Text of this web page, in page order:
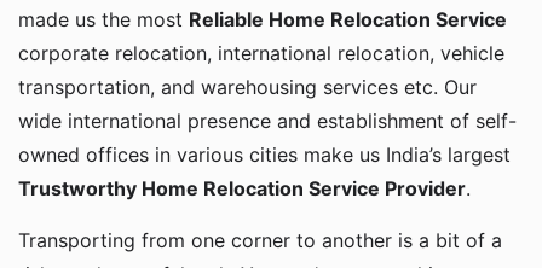
made us the most Reliable Home Relocation Service
corporate relocation, international relocation, vehicle
transportation, and warehousing services etc. Our
wide international presence and establishment of self-
owned offices in various cities make us India’s largest
Trustworthy Home Relocation Service Provider.
Transporting from one corner to another is a bit of a